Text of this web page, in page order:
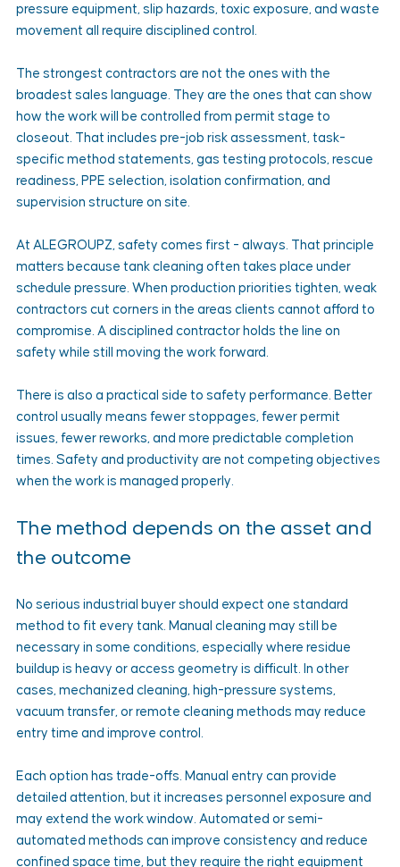
pressure equipment, slip hazards, toxic exposure, and waste
movement all require disciplined control.
The strongest contractors are not the ones with the
broadest sales language. They are the ones that can show
how the work will be controlled from permit stage to
closeout. That includes pre-job risk assessment, task-
specific method statements, gas testing protocols, rescue
readiness, PPE selection, isolation confirmation, and
supervision structure on site.
At ALEGROUPZ, safety comes first - always. That principle
matters because tank cleaning often takes place under
schedule pressure. When production priorities tighten, weak
contractors cut corners in the areas clients cannot afford to
compromise. A disciplined contractor holds the line on
safety while still moving the work forward.
There is also a practical side to safety performance. Better
control usually means fewer stoppages, fewer permit
issues, fewer reworks, and more predictable completion
times. Safety and productivity are not competing objectives
when the work is managed properly.
The method depends on the asset and
the outcome
No serious industrial buyer should expect one standard
method to fit every tank. Manual cleaning may still be
necessary in some conditions, especially where residue
buildup is heavy or access geometry is difficult. In other
cases, mechanized cleaning, high-pressure systems,
vacuum transfer, or remote cleaning methods may reduce
entry time and improve control.
Each option has trade-offs. Manual entry can provide
detailed attention, but it increases personnel exposure and
may extend the work window. Automated or semi-
automated methods can improve consistency and reduce
confined space time, but they require the right equipment